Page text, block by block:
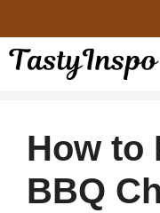
content
How to
BBQ